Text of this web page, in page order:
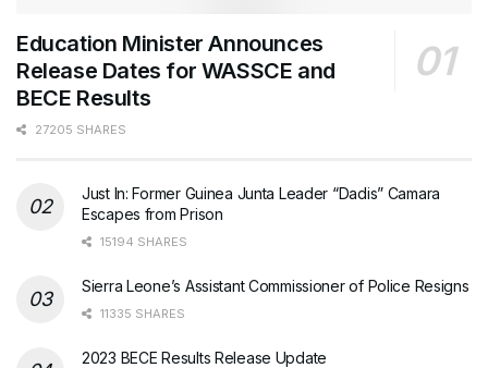
Education Minister Announces
Release Dates for WASSCE and
BECE Results
27205 SHARES
Just In: Former Guinea Junta Leader “Dadis” Camara
Escapes from Prison
15194 SHARES
Sierra Leone’s Assistant Commissioner of Police Resigns
11335 SHARES
2023 BECE Results Release Update